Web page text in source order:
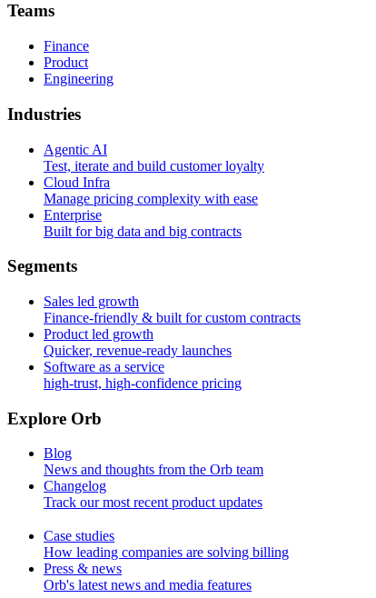
Teams
Finance
Product
Engineering
Industries
Agentic AI
Test, iterate and build customer loyalty
Cloud Infra
Manage pricing complexity with ease
Enterprise
Built for big data and big contracts
Segments
Sales led growth
Finance-friendly & built for custom contracts
Product led growth
Quicker, revenue-ready launches
Software as a service
high-trust, high-confidence pricing
Explore Orb
Blog
News and thoughts from the Orb team
Changelog
Track our most recent product updates
Case studies
How leading companies are solving billing
Press & news
Orb's latest news and media features